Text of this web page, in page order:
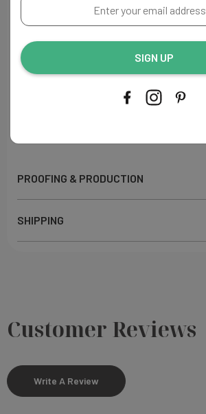
A perfect addition to your reception decor.
Flat Menu
Paper:Luxury crisp white110lb
Printing Process: Digital
PROOFING & PRODUCTION
SHIPPING
Customer Reviews
Write A Review
your
address...
SIGN UP